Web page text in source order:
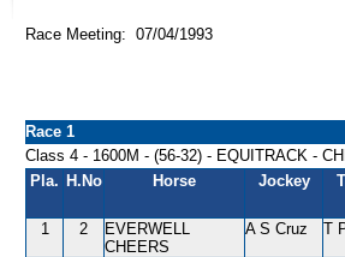
Race Meeting: 07/04/1993
Race 1
Class 4 - 1600M - (56-32) - EQUITRACK -
Pla. H.No Horse Jockey
1 2
EVERWELL
CHEERS
A S Cruz T